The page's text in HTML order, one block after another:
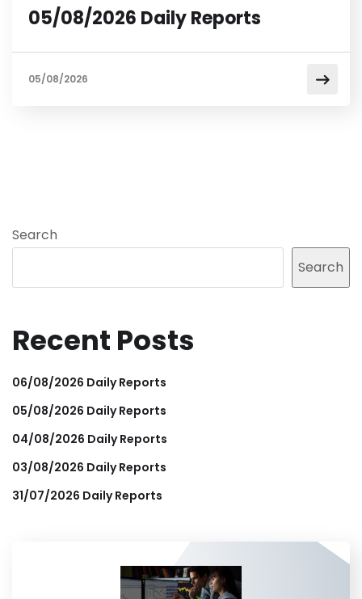
05/08/2026 Daily Reports
05/08/2026
Search
Search
Recent Posts
06/08/2026 Daily Reports
05/08/2026 Daily Reports
04/08/2026 Daily Reports
03/08/2026 Daily Reports
31/07/2026 Daily Reports